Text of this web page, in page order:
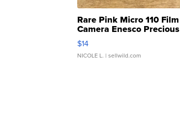
Rare Pink Micro 110 Film
Camera Enesco Precious
Moments TD4
$14
NICOLE L. | sellwild.com